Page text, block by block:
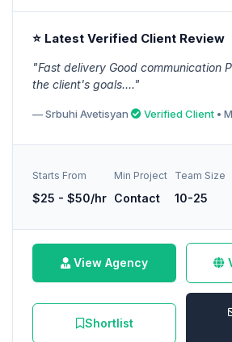
⭐ Latest Verified Client Review
"Fast delivery Good communication
the client's goals...."
— Srbuhi Avetisyan Verified Client •
Starts From
$25 - $50/hr
Min Project
Contact
Team Size
10-25
View Agency
Shortlist